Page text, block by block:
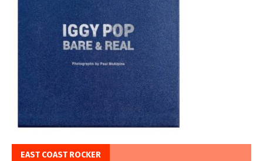
EAST COAST ROCKER